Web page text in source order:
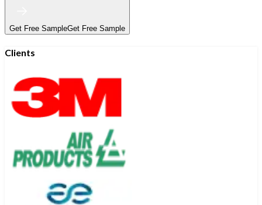
Get Free SampleGet Free Sample
Clients